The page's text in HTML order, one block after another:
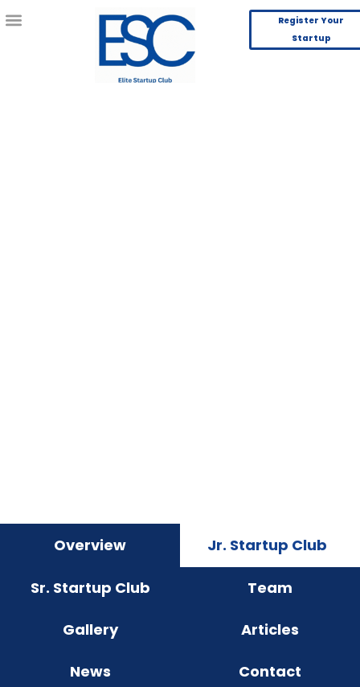
Register Your
Startup
Overview Jr. Startup Club
Sr. Startup Club Team
Gallery Articles
News Contact